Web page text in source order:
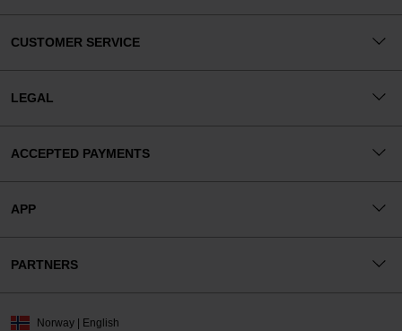
CUSTOMER SERVICE
LEGAL
ACCEPTED PAYMENTS
APP
PARTNERS
Norway | English